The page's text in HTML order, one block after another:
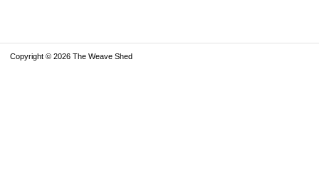
Copyright © 2026 The Weave Shed